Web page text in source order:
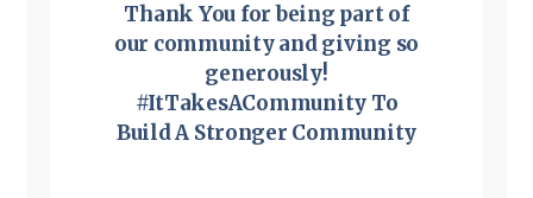
Thank You for being part of
our community and giving so
generously!
#ItTakesACommunity To
Build A Stronger Community